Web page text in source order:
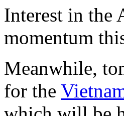
Interest in the
momentum
Meanwhile,
for the